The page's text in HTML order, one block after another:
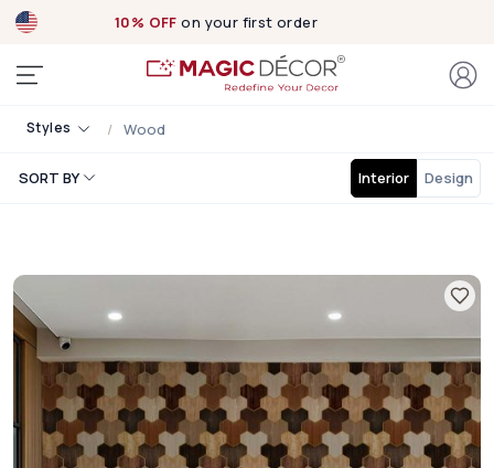
10% OFF on your first order
Styles Wood
SORT BY Interior Design